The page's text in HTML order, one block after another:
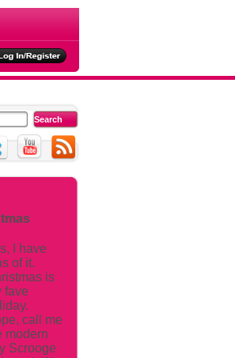
I have
of it.
is
fave
call me
modern
Scrooge